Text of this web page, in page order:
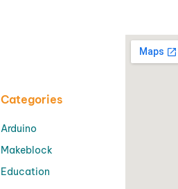
Categories
Arduino
Makeblock
Education